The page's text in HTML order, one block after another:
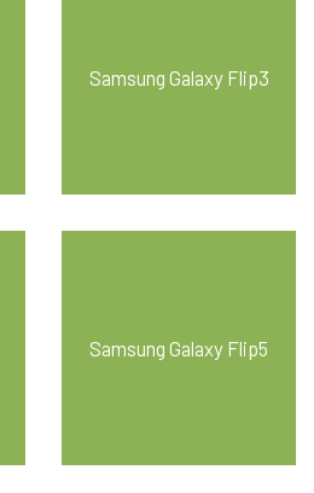
Samsung Galaxy Flip3
Samsung Galaxy Flip5